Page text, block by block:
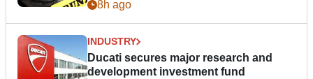
8h ago
INDUSTRY
Ducati secures major research and
development investment fund